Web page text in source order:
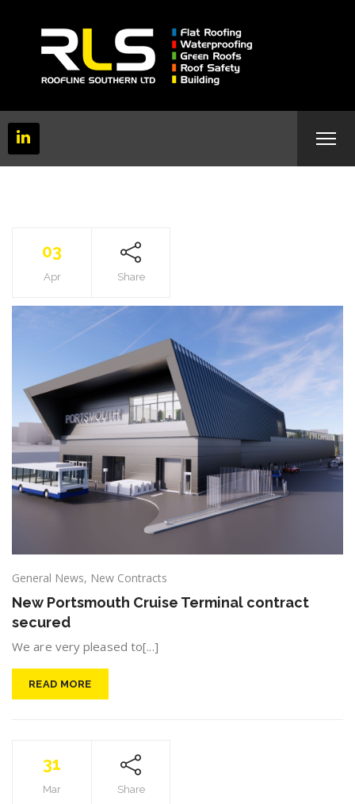
03
Apr Share
General News, New Contracts
New Portsmouth Cruise Terminal contract
secured
We are very pleased to[...]
READ MORE
31
Mar Share